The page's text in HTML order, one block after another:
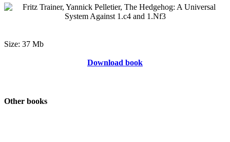
Size: 37 Mb
Download book
Other books